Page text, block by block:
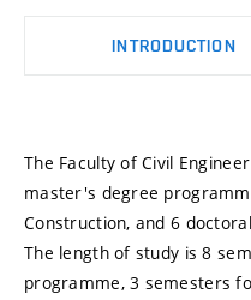
INTRODUCTION
The Faculty of Civil
master's degree
Construction, and 6
The length of study is 8
programme, 3 semesters